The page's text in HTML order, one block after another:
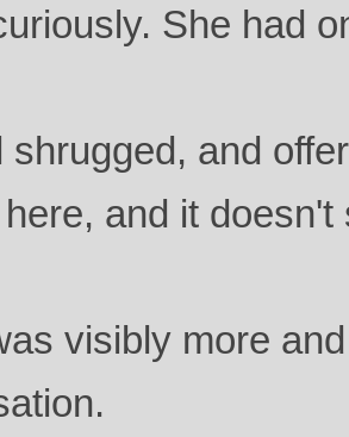
She had
shrugged, and
and it
visibly more